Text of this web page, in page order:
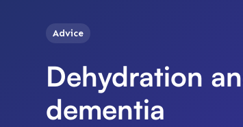
Advice
Dehydration
dementia